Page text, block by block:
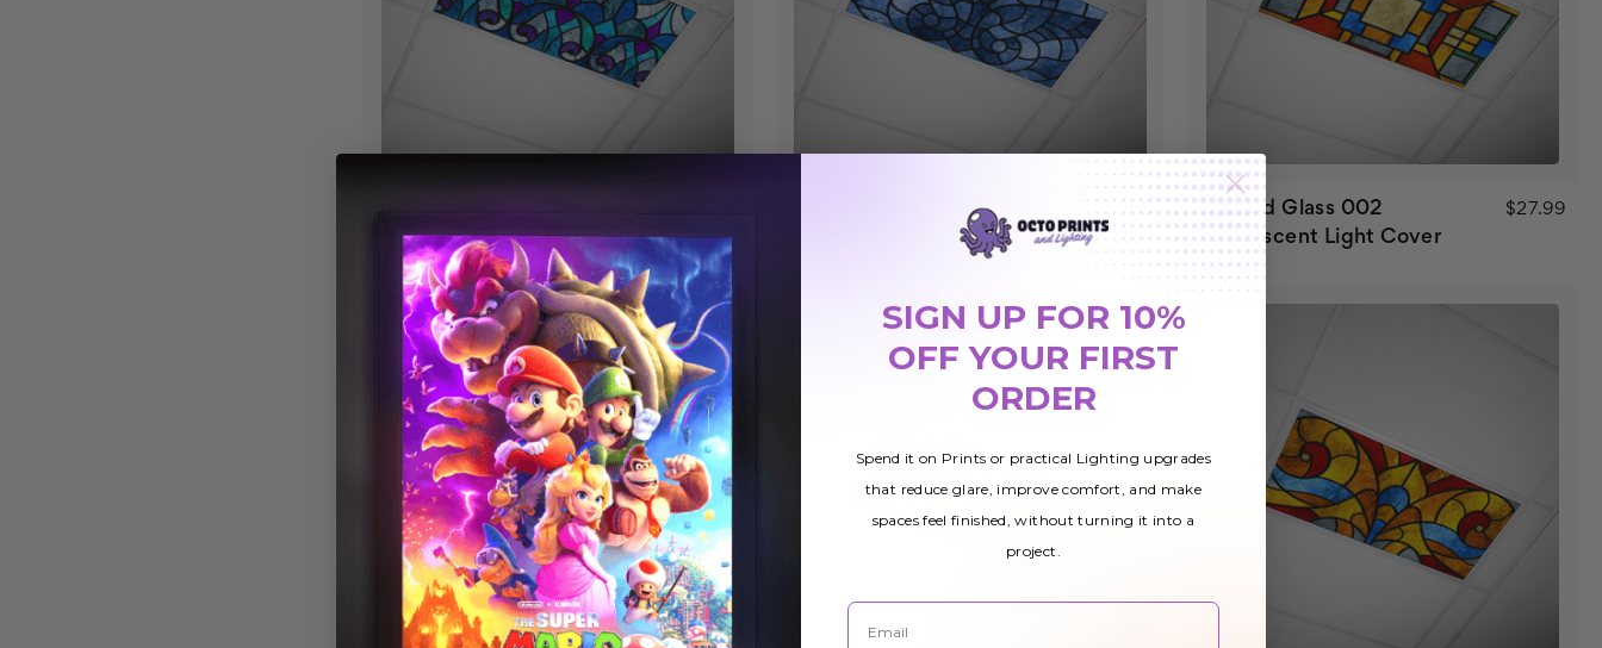
Fluorescent Light Cover
Stained Glass 007
Fluorescent Light Cover
$27.99
Stained Glass 002
Fluorescent Light Cover
$27.99
SIGN UP FOR 10%
OFF YOUR FIRST
ORDER
Spend it on Prints or practical Lighting upgrades
that reduce glare, improve comfort, and make
spaces feel finished, without turning it into a
project.
Email